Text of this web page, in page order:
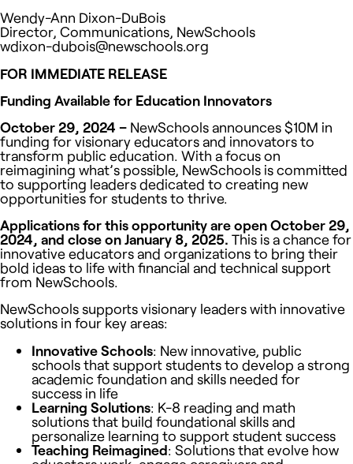
Wendy-Ann Dixon-DuBois
Director, Communications, NewSchools
wdixon-dubois@newschools.org
FOR IMMEDIATE RELEASE
Funding Available for Education Innovators
October 29, 2024 – NewSchools announces $10M in
funding for visionary educators and innovators to
transform public education. With a focus on
reimagining what’s possible, NewSchools is committed
to supporting leaders dedicated to creating new
opportunities for students to thrive.
Applications for this opportunity are open October 29,
2024, and close on January 8, 2025. This is a chance for
innovative educators and organizations to bring their
bold ideas to life with financial and technical support
from NewSchools.
NewSchools supports visionary leaders with innovative
solutions in four key areas:
Innovative Schools: New innovative, public
schools that support students to develop a strong
academic foundation and skills needed for
success in life
Learning Solutions: K-8 reading and math
solutions that build foundational skills and
personalize learning to support student success
Teaching Reimagined: Solutions that evolve how